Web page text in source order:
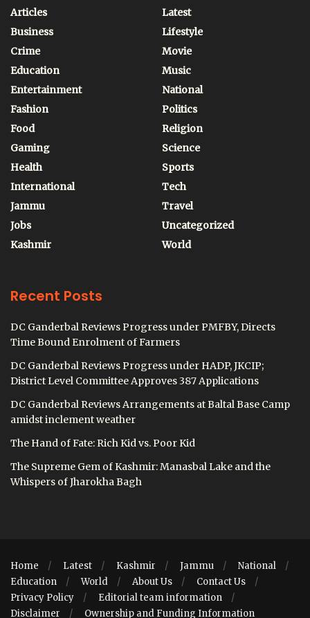
Articles
Business
Crime
Education
Entertainment
Fashion
Food
Gaming
Health
International
Jammu
Jobs
Kashmir
Latest
Lifestyle
Movie
Music
National
Politics
Religion
Science
Sports
Tech
Travel
Uncategorized
World
Recent Posts
DC Ganderbal Reviews Progress under PMFBY, Directs
Time Bound Enrolment of Farmers
DC Ganderbal Reviews Progress under HADP, JKCIP;
District Level Committee Approves 387 Applications
DC Ganderbal Reviews Arrangements at Baltal Base Camp
amidst inclement weather
The Hand of Fate: Rich Kid vs. Poor Kid
The Supreme Gem of Kashmir: Manasbal Lake and the
Whispers of Jharokha Bagh
Home Latest Kashmir Jammu
National
Education
World About Us
Contact Us
Privacy Policy
Editorial team information
Disclaimer
Ownership and Funding Information